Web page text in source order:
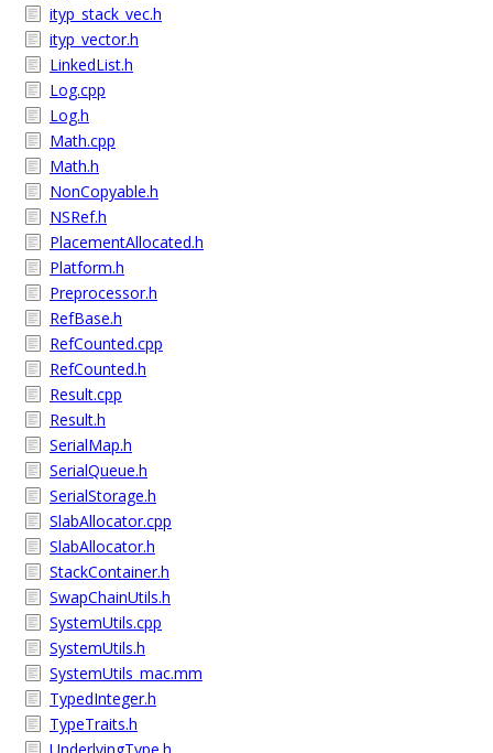
ityp_stack_vec.h
ityp_vector.h
LinkedList.h
Log.cpp
Log.h
Math.cpp
Math.h
NonCopyable.h
NSRef.h
PlacementAllocated.h
Platform.h
Preprocessor.h
RefBase.h
RefCounted.cpp
RefCounted.h
Result.cpp
Result.h
SerialMap.h
SerialQueue.h
SerialStorage.h
SlabAllocator.cpp
SlabAllocator.h
StackContainer.h
SwapChainUtils.h
SystemUtils.cpp
SystemUtils.h
SystemUtils_mac.mm
TypedInteger.h
TypeTraits.h